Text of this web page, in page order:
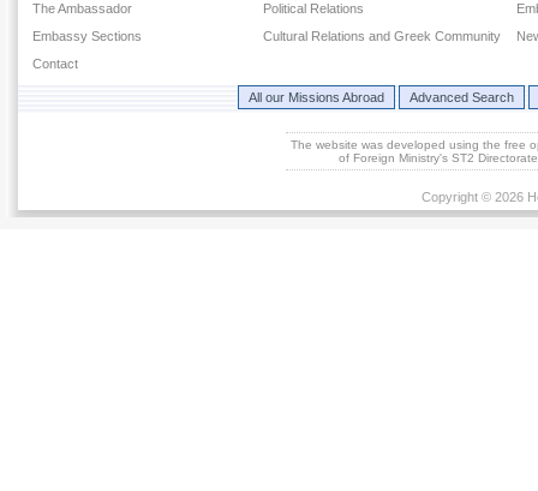
The Ambassador
Embassy Sections
Contact
Political Relations
Cultural Relations and Greek Community
All our Missions Abroad Advanced Search
The website was developed using the free
of Foreign Ministry's ST2
Copyright © 2026